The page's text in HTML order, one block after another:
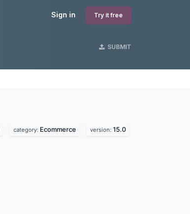
Sign in Try it free
SUBMIT
category: Ecommerce version: 15.0